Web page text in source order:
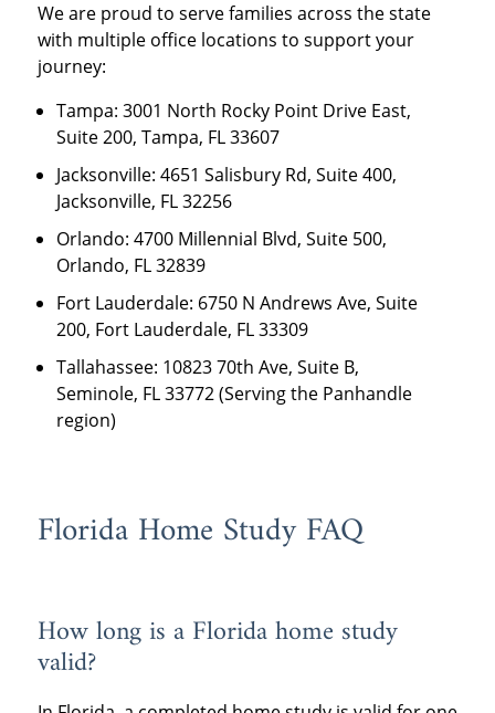
We are proud to serve families across the state
with multiple office locations to support your
journey:
Tampa: 3001 North Rocky Point Drive East,
Suite 200, Tampa, FL 33607
Jacksonville: 4651 Salisbury Rd, Suite 400,
Jacksonville, FL 32256
Orlando: 4700 Millennial Blvd, Suite 500,
Orlando, FL 32839
Fort Lauderdale: 6750 N Andrews Ave, Suite
200, Fort Lauderdale, FL 33309
Tallahassee: 10823 70th Ave, Suite B,
Seminole, FL 33772 (Serving the Panhandle
region)
Florida Home Study FAQ
How long is a Florida home study
valid?